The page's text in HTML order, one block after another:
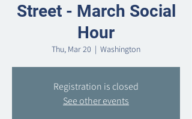
Street - March Social
Hour
Thu, Mar 20
  |
Washington
Registration is closed
See other events